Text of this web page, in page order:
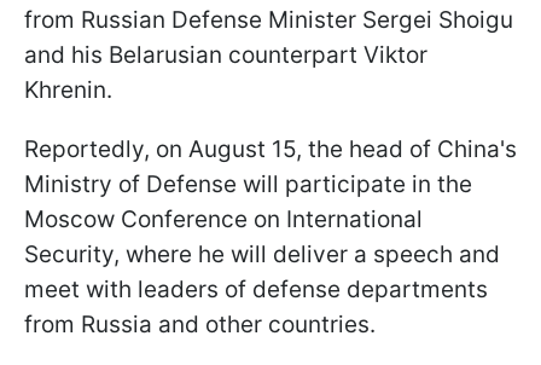
from Russian Defense Minister Sergei Shoigu
and his Belarusian counterpart Viktor
Khrenin.
Reportedly, on August 15, the head of China's
Ministry of Defense will participate in the
Moscow Conference on International
Security, where he will deliver a speech and
meet with leaders of defense departments
from Russia and other countries.